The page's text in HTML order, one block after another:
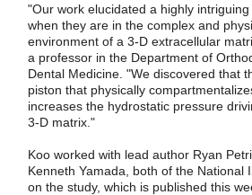
"Our work elucidated a highly
when they are in the complex and
environment of a 3-D extracellular
a professor in the Department of
Dental Medicine. "We discovered that
piston that physically
increases the hydrostatic pressure
3-D matrix."
Koo worked with lead author Ryan
Kenneth Yamada, both of the National
on the study, which is published this